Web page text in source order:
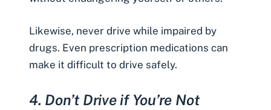
Likewise, never drive while impaired by
drugs. Even prescription medications can
make it difficult to drive safely.
4. Don’t Drive if You’re Not